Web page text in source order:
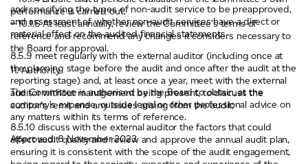
and specifying the types of non-audit service to be preapproved,
and assessment of whether non-audit services have a direct or
material effect on the audited financial statements
8.5.9 meet regularly with the external auditor (including once at
the planning stage before the audit and once after the audit at the
reporting stage) and, at least once a year, meet with the external
auditor without management being present, to discuss the
auditor’s remit and any issues arising from the audit;
8.5.10 discuss with the external auditor the factors that could
affect audit quality and review and approve the annual audit plan,
ensuring it is consistent with the scope of the audit engagement,
performance is carried out.
– 10.1.5 At least annually, review the Committee’s terms of
reference and recommend any changes it considers necessary to
the Board for approval.
11. Authority
The Committee is authorised by the Board to obtain, at the
company’s expense, outside legal or other professional advice on
any matters within its terms of reference.
Approved: 8 November 2023